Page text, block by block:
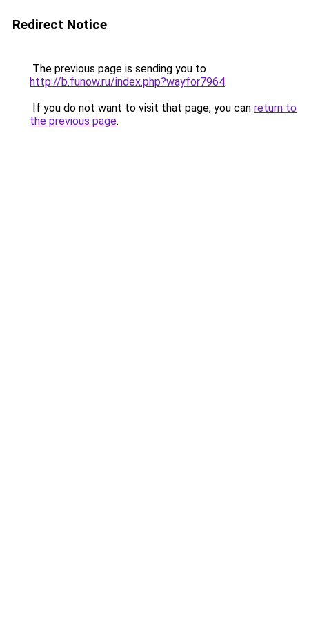
Redirect Notice
The previous page is sending you to
http://b.funow.ru/index.php?wayfor7964.
If you do not want to visit that page, you can return to
the previous page.